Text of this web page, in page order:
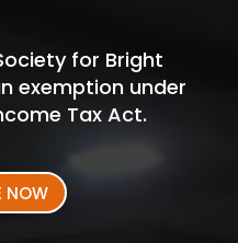
for Bright
exemption under
Tax Act.
NOW